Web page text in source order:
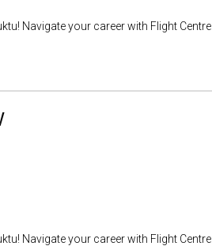
Navigate your career with Flight
Navigate your career with Flight